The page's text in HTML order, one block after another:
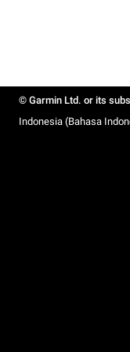
© Garmin Ltd. or its
Indonesia (Bahasa